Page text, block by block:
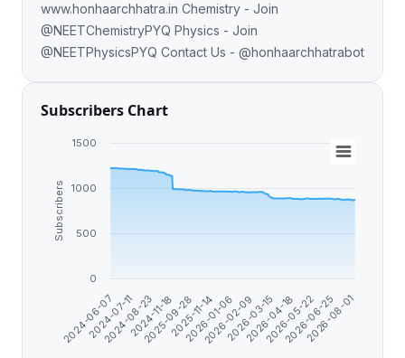
www.honhaarchhatra.in Chemistry - Join
@NEETChemistryPYQ Physics - Join
@NEETPhysicsPYQ Contact Us - @honhaarchhatrabot
Subscribers Chart
Subscribers
2024-06-07
2024-07-11
2024-08-23
2024-11-18
2025-09-28
2025-11-14
2026-01-06
2026-02-09
2026-03-15
2026-04-18
2026-05-22
2026-06-25
2026-08-01
0
500
1000
1500